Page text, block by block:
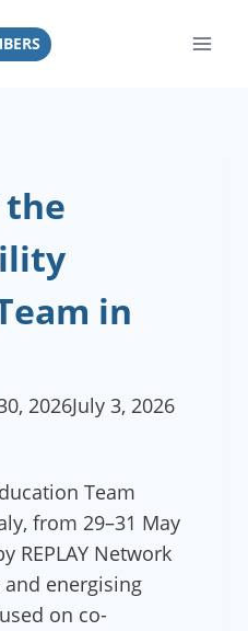
in
2026July 3, 2026
Team
from 29–31 May
REPLAY Network
energising
on co-